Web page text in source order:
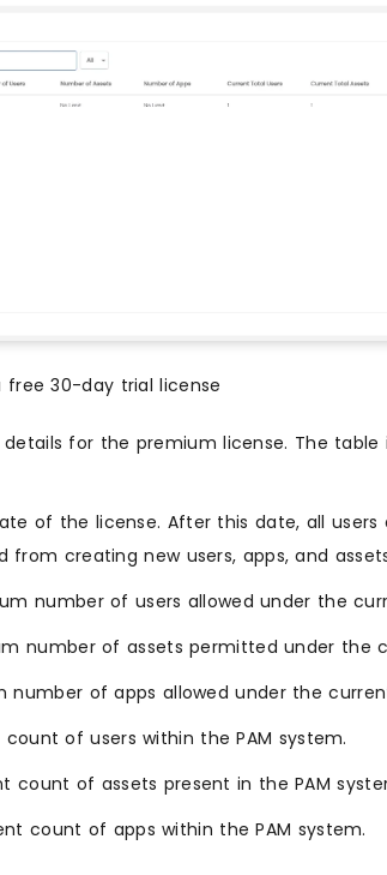
free 30-day trial license
for the premium license. The
of the license. After this date, all
creating new users, apps, and
number of users allowed under the
number of assets permitted under the
number of apps allowed under the
of users within the PAM system.
count of assets present in the PAM
count of apps within the PAM system.